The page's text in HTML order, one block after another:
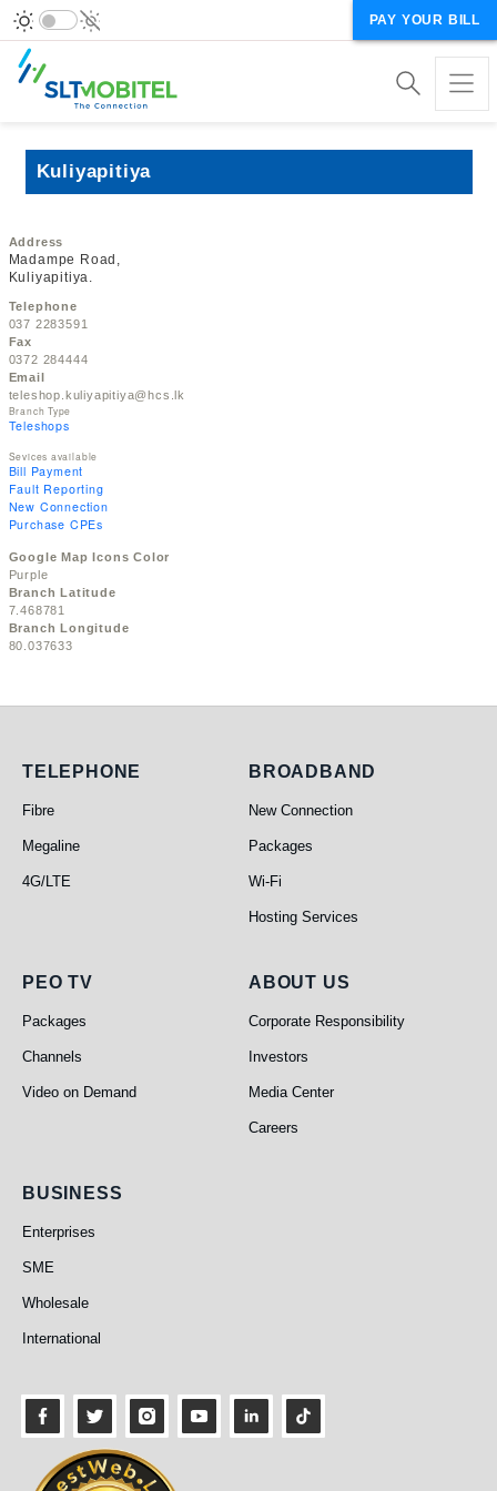
PAY YOUR BILL
Kuliyapitiya
Address
Madampe Road,
Kuliyapitiya.
Telephone
037 2283591
Fax
0372 284444
Email
teleshop.kuliyapitiya@hcs.lk
Branch Type
Teleshops
Sevices available
Bill Payment
Fault Reporting
New Connection
Purchase CPEs
Google Map Icons Color
Purple
Branch Latitude
7.468781
Branch Longitude
80.037633
Telephone
TELEPHONE
Fibre
Megaline
4G/LTE
Broadband
BROADBAND
New Connection
Packages
Wi-Fi
Hosting Services
PEO TV
PEO TV
Packages
Channels
Video on Demand
About Us
ABOUT US
Corporate Responsibility
Investors
Media Center
Careers
Business
BUSINESS
Enterprises
SME
Wholesale
International